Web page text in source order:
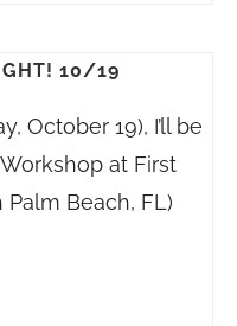
10/19
October 19), I’ll be
at First
Beach, FL)